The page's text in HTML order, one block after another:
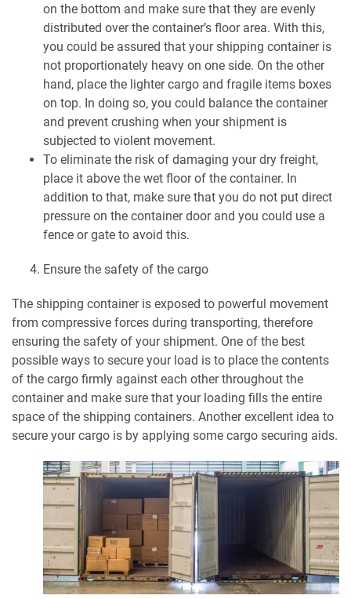
on the bottom and make sure that they are evenly
distributed over the container’s floor area. With this,
you could be assured that your shipping container is
not proportionately heavy on one side. On the other
hand, place the lighter cargo and fragile items boxes
on top. In doing so, you could balance the container
and prevent crushing when your shipment is
subjected to violent movement.
To eliminate the risk of damaging your dry freight,
place it above the wet floor of the container. In
addition to that, make sure that you do not put direct
pressure on the container door and you could use a
fence or gate to avoid this.
Ensure the safety of the cargo
The shipping container is exposed to powerful movement
from compressive forces during transporting, therefore
ensuring the safety of your shipment. One of the best
possible ways to secure your load is to place the contents
of the cargo firmly against each other throughout the
container and make sure that your loading fills the entire
space of the shipping containers. Another excellent idea to
secure your cargo is by applying some cargo securing aids.